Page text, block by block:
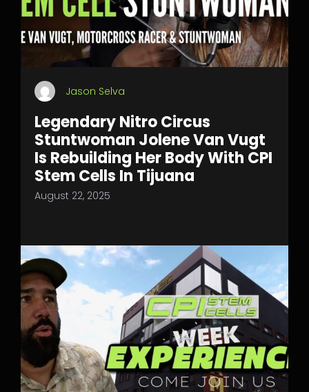
Jason Selva
Legendary Nitro Circus
Stuntwoman Jolene Van Vugt
Is Rebuilding Her Body With CPI
Stem Cells In Tijuana
August 22, 2025